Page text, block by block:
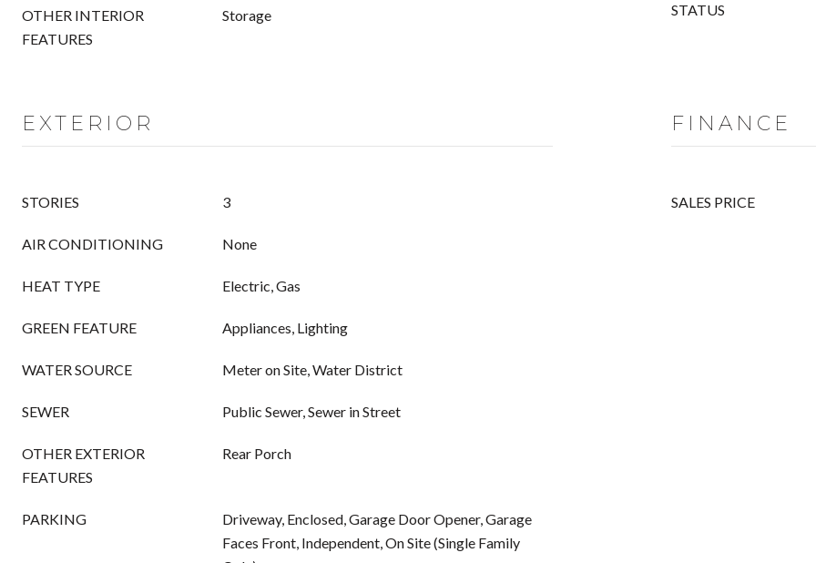
OTHER INTERIOR
FEATURES
Storage STATUS
EXTERIOR
STORIES 3
AIR CONDITIONING None
HEAT TYPE Electric, Gas
GREEN FEATURE Appliances, Lighting
WATER SOURCE Meter on Site, Water District
SEWER Public Sewer, Sewer in Street
OTHER EXTERIOR
FEATURES
Rear Porch
PARKING
Driveway, Enclosed, Garage Door Opener, Garage
Faces Front, Independent, On Site (Single Family
FINANCE
SALES PRICE